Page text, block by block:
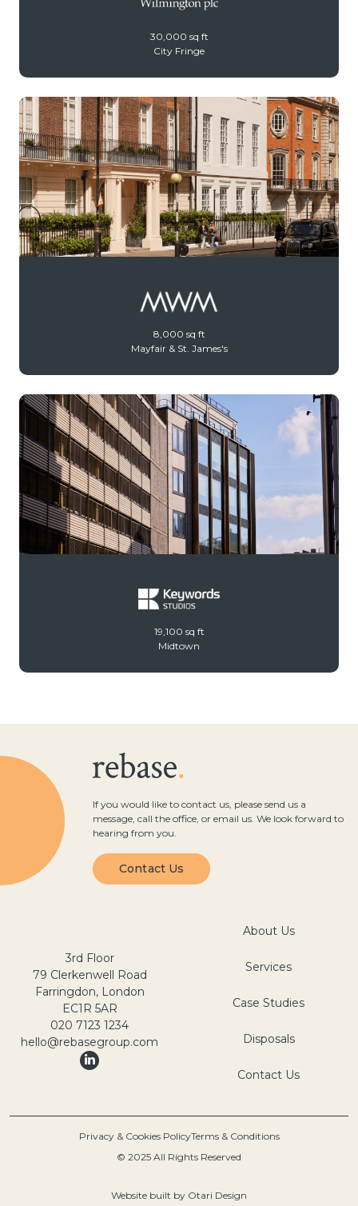
30,000 sq ft
City Fringe
8,000 sq ft
Mayfair & St. James's
19,100 sq ft
Midtown
If you would like to contact us, please send us a
message, call the office, or email us. We look forward to
hearing from you.
Contact Us
About Us
Services
Case Studies
Disposals
Contact Us
3rd Floor
79 Clerkenwell Road
Farringdon, London
EC1R 5AR
020 7123 1234
hello@rebasegroup.com
Privacy & Cookies PolicyTerms & Conditions
© 2025 All Rights Reserved
Website built by Otari Design